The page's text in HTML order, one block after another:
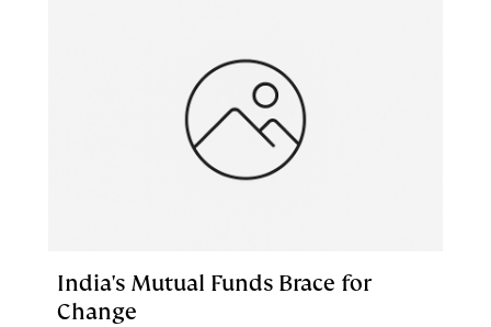
India's Mutual Funds Brace for
Change